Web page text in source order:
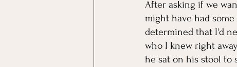
After asking if we
might have had
determined that I'd
who I knew right
he sat on his stool to